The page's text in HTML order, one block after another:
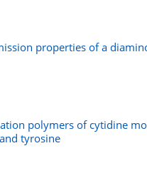
properties of a
polymers of cytidine
tyrosine